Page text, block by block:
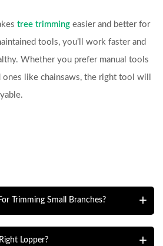
tree trimming easier and better for
tools, you’ll work faster and
Whether you prefer manual tools
ones like chainsaws, the right tool will
Trimming Small Branches?
for small branches up to ¾ inch
Lopper?